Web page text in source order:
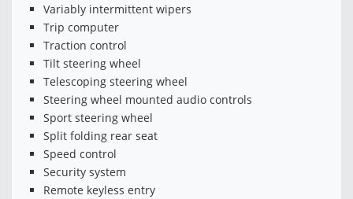
Variably intermittent wipers
Trip computer
Traction control
Tilt steering wheel
Telescoping steering wheel
Steering wheel mounted audio controls
Sport steering wheel
Split folding rear seat
Speed control
Security system
Remote keyless entry